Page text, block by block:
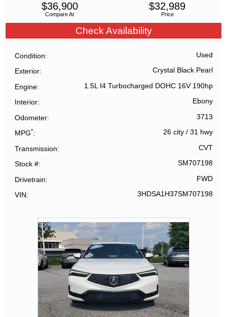
Compare At
$36,900
Price
$32,989
Check Availability
Condition Used
Exterior Crystal Black Pearl
Engine 1.5L I4 Turbocharged DOHC 16V 190hp
Interior Ebony
Odometer 3713
MPG* 26 city/ 31 hwy
Transmission CVT
Stock # SM707198
Drivetrain FWD
VIN 3HDSA1H37SM707198